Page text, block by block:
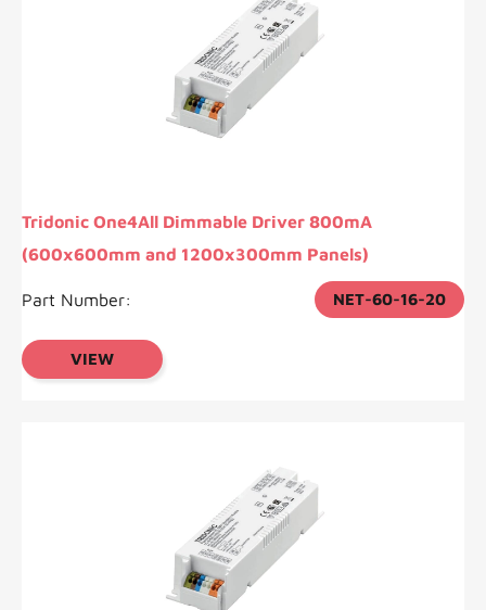
Tridonic One4All Dimmable Driver 800mA
(600x600mm and 1200x300mm Panels)
Part Number: NET-60-16-20
VIEW